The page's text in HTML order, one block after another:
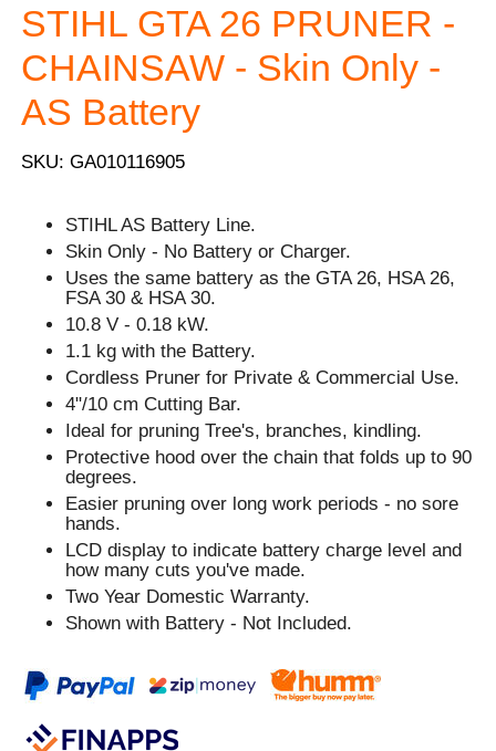
STIHL GTA 26 PRUNER -
CHAINSAW - Skin Only -
AS Battery
SKU: GA010116905
STIHL AS Battery Line.
Skin Only - No Battery or Charger.
Uses the same battery as the GTA 26, HSA 26,
FSA 30 & HSA 30.
10.8 V - 0.18 kW.
1.1 kg with the Battery.
Cordless Pruner for Private & Commercial Use.
4"/10 cm Cutting Bar.
Ideal for pruning Tree's, branches, kindling.
Protective hood over the chain that folds up to 90
degrees.
Easier pruning over long work periods - no sore
hands.
LCD display to indicate battery charge level and
how many cuts you've made.
Two Year Domestic Warranty.
Shown with Battery - Not Included.